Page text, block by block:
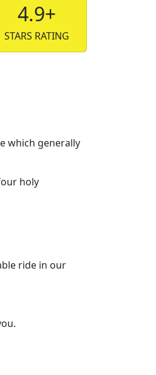
4.9+
STARS RATING
which generally
holy
ride in our